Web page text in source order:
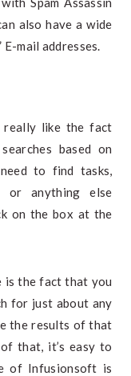
also have a wide
E-mail addresses.
really like the fact
based on
to find tasks,
or anything else
on the box at the
is the fact that you
for just about any
the results of that
that, it’s easy to
of Infusionsoft is